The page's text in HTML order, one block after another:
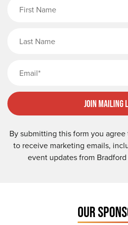
Join Mailing
By submitting this form you agree
to receive marketing emails,
event updates from
OUR